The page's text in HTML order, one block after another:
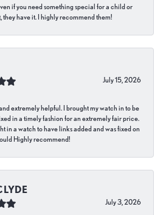
if you need something special for a child or
they have it. I highly recommend them!
July 15, 2026
extremely helpful. I brought my watch in to be
in a timely fashion for an extremely fair price.
in a watch to have links added and was fixed on
Highly recommend!
July 3, 2026